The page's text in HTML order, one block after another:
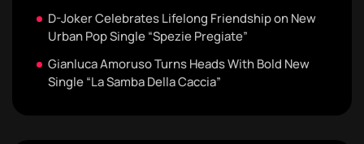
D-Joker Celebrates Lifelong Friendship on New
Urban Pop Single “Spezie Pregiate”
Gianluca Amoruso Turns Heads With Bold New
Single “La Samba Della Caccia”